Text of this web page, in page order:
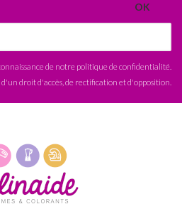
de notre politique de confidentialité
d'un droit d'accès, de rectification et d'opposition.